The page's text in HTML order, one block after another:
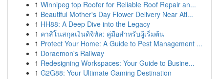
1 Winnipeg top Roofer for Reliable Roof Repair an...
1 Beautiful Mother's Day Flower Delivery Near Atl...
1 HH88: A Deep Dive into the Legacy
1 คาสิโนสกุลเงินดิจิทัล: คู่มือสำหรับผู้เริ่มต้น
1 Protect Your Home: A Guide to Pest Management ...
1 Doraemon's Railway
1 Redesigning Workspaces: Your Guide to Busine...
1 G2G88: Your Ultimate Gaming Destination